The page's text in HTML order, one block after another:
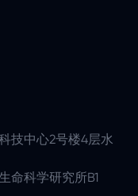
技中心2号楼4层水
命科学研究所B1